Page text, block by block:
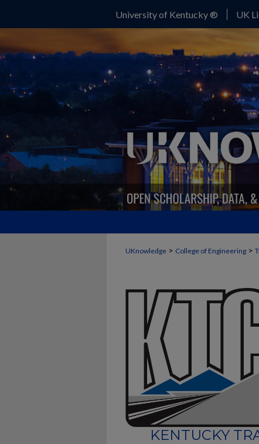
University of Kentucky ® UK
UKnowledge > College of Engineering >
KENTUCKY